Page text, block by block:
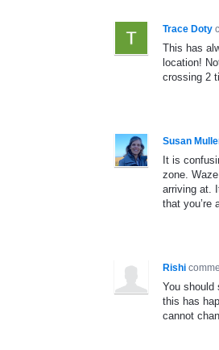
Trace Doty
This has
location!
crossing 2
Susan
It is
zone.
arriving at.
that you’re
Rishi
You should
this has
cannot